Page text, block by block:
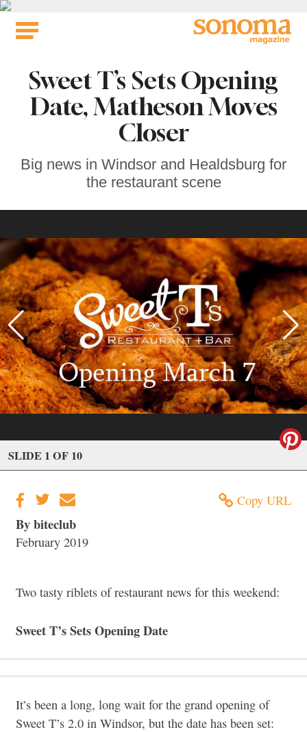
Skip
Sweet T’s Sets Opening
Date, Matheson Moves
Closer
Big news in Windsor and Healdsburg for
the restaurant scene
SLIDE 1 OF 10
Copy URL
By biteclub
February 2019
Two tasty riblets of restaurant news for this weekend:
Sweet T’s Sets Opening Date
It’s been a long, long wait for the grand opening of
Sweet T’s 2.0 in Windsor, but the date has been set: